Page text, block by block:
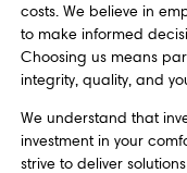
costs. We believe in
to make informed
Choosing us means
integrity, quality, and
We understand that
investment in your
strive to deliver